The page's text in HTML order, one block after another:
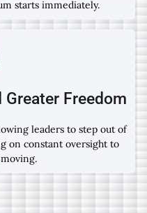
starts immediately.
Greater Freedom
leaders to step out of
on constant oversight to